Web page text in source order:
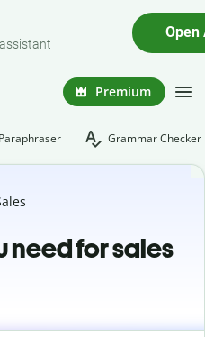
Open
Premium
Paraphraser Grammar Checker
need for sales